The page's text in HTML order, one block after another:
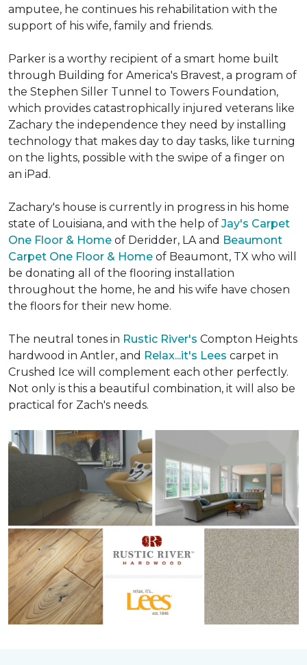
amputee, he continues his rehabilitation with the
support of his wife, family and friends.
Parker is a worthy recipient of a smart home built
through Building for America's Bravest, a program of
the Stephen Siller Tunnel to Towers Foundation,
which provides catastrophically injured veterans like
Zachary the independence they need by installing
technology that makes day to day tasks, like turning
on the lights, possible with the swipe of a finger on
an iPad.
Zachary's house is currently in progress in his home
state of Louisiana, and with the help of Jay's Carpet
One Floor & Home of Deridder, LA and Beaumont
Carpet One Floor & Home of Beaumont, TX who will
be donating all of the flooring installation
throughout the home, he and his wife have chosen
the floors for their new home.
The neutral tones in Rustic River's Compton Heights
hardwood in Antler, and Relax...it's Lees carpet in
Crushed Ice will complement each other perfectly.
Not only is this a beautiful combination, it will also be
practical for Zach's needs.